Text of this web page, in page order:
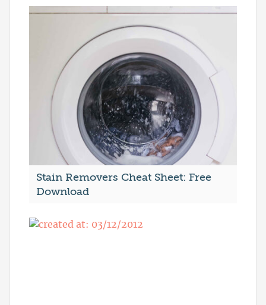
Stain Removers Cheat Sheet: Free
Download